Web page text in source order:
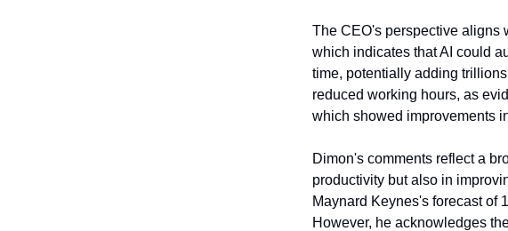
The CEO's perspective aligns
which indicates that AI could
time, potentially adding
reduced working hours, as
which showed improvements
Dimon's comments reflect a
productivity but also in
Maynard Keynes's forecast of
However, he acknowledges